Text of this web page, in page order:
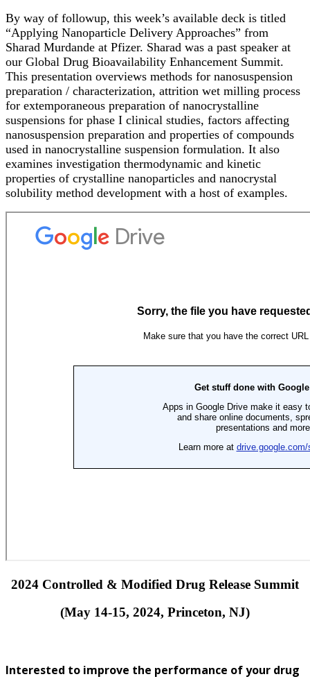
By way of followup, this week’s available deck is titled
“Applying Nanoparticle Delivery Approaches” from
Sharad Murdande at Pfizer. Sharad was a past speaker at
our Global Drug Bioavailability Enhancement Summit.
This presentation overviews methods for nanosuspension
preparation / characterization, attrition wet milling process
for extemporaneous preparation of nanocrystalline
suspensions for phase I clinical studies, factors affecting
nanosuspension preparation and properties of compounds
used in nanocrystalline suspension formulation. It also
examines investigation thermodynamic and kinetic
properties of crystalline nanoparticles and nanocrystal
solubility method development with a host of examples.
2024 Controlled & Modified Drug Release Summit
(May 14-15, 2024, Princeton, NJ)
Interested to improve the performance of your drug